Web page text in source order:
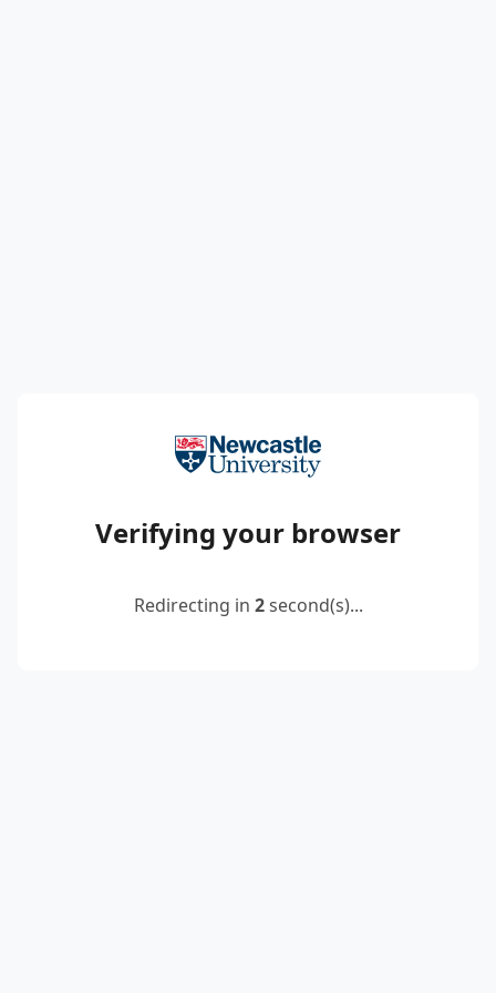
Verifying your browser
Redirecting in 2second(s)...